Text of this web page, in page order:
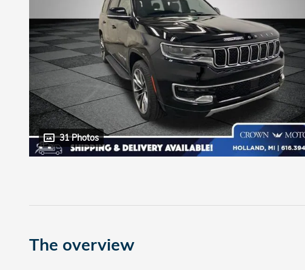
31 Photos
The overview